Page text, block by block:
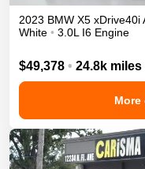
2023 BMW X5 xDrive40i
White • 3.0L I6 Engine
$49,378 • 24.8k miles
More